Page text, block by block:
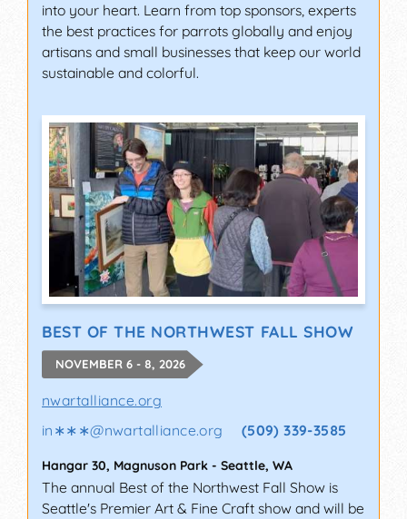
into your heart. Learn from top sponsors, experts
the best practices for parrots globally and enjoy
artisans and small businesses that keep our world
sustainable and colorful.
BEST OF THE NORTHWEST FALL SHOW
NOVEMBER 6 - 8, 2026
nwartalliance.org
in∗∗∗@nwartalliance.org (509) 339-3585
Hangar 30, Magnuson Park - Seattle, WA
The annual Best of the Northwest Fall Show is
Seattle's Premier Art & Fine Craft show and will be